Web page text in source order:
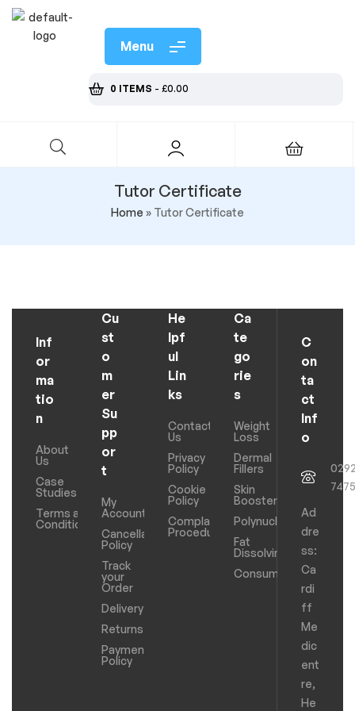
Menu
0 ITEMS - £0.00
Tutor Certificate
Home » Tutor Certificate
Inf
or
ma
tio
n
About
Us
Case
Studies
Terms and
Conditions
Cu
st
o
m
er
Su
pp
or
t
My
Account
Cancellation
Policy
Track
your
Order
Delivery
Returns
Payments
Policy
He
lpf
ul
Lin
ks
Contact
Us
Privacy
Policy
Cookie
Policy
Complaints
Procedure
Ca
te
go
rie
s
Weight
Loss
Dermal
Fillers
Skin
Boosters
Polynucleotides
Fat
Dissolving
Consumables
C
on
ta
ct
Inf
o
Ad
dre
ss:
Ca
rdi
ff
Me
dic
ent
re,
He